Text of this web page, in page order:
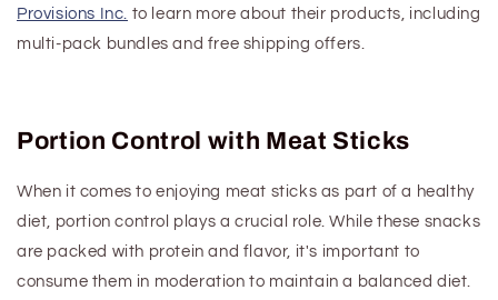
Provisions Inc. to learn more about their products, including
multi-pack bundles and free shipping offers.
Portion Control with Meat Sticks
When it comes to enjoying meat sticks as part of a healthy
diet, portion control plays a crucial role. While these snacks
are packed with protein and flavor, it's important to
consume them in moderation to maintain a balanced diet.